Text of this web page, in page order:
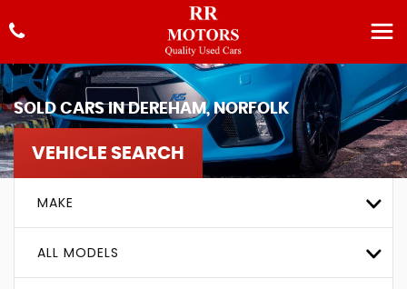
SOLD CARS IN DEREHAM, NORFOLK
VEHICLE SEARCH
MAKE
ALL MODELS